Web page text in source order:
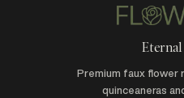
Premium faux flower
quinceaneras